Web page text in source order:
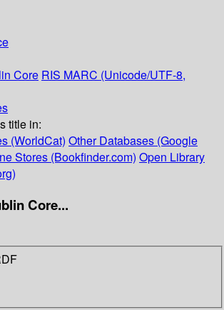
Core RIS MARC (Unicode/UTF-8,
title in:
(WorldCat) Other Databases (Google
Stores (Bookfinder.com) Open Library
Core...